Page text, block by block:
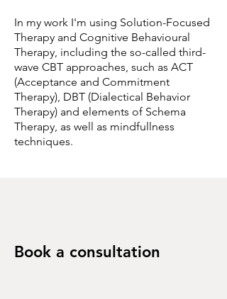
In my work I'm using Solution-Focused
Therapy and Cognitive Behavioural
Therapy, including the so-called third-
wave CBT approaches, such as ACT
(Acceptance and Commitment
Therapy), DBT (Dialectical Behavior
Therapy) and elements of Schema
Therapy, as well as mindfullness
techniques.
Book a consultation